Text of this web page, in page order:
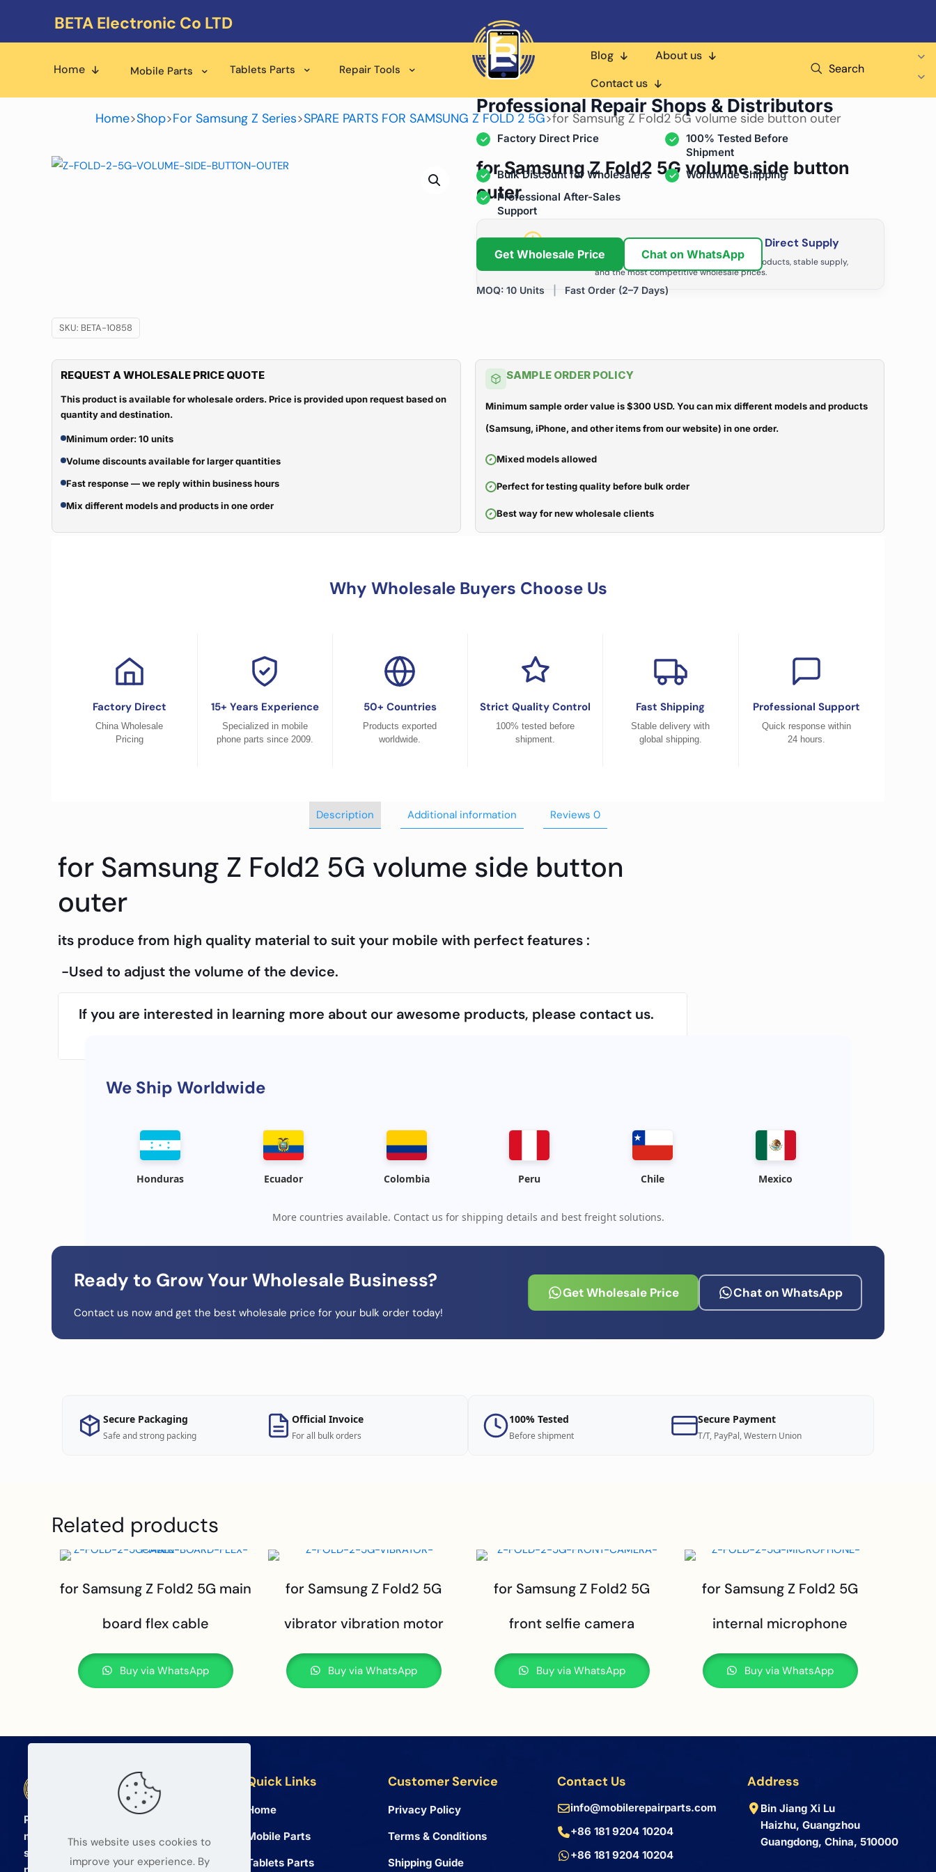
BETA Electronic Co LTD
Home Mobile Parts Tablets Parts Repair Tools
Blog
About us
Contact us
Search
Home>Shop>For Samsung Z Series>SPARE PARTS FOR SAMSUNG Z FOLD 2 5G>for Samsung Z Fold2 5G volume side button outer
for Samsung Z Fold2 5G volume side button
outer
Grow Your Repair Business with Factory Direct Supply
We help repair shops and distributors grow with high-quality products, stable supply,
and the most competitive wholesale prices.
SKU: BETA-10858
Wholesale Supplier for
Professional Repair Shops & Distributors
Factory Direct Price
100% Tested Before
Shipment
Bulk Discount for Wholesalers
Worldwide Shipping
Professional After-Sales
Support
Get Wholesale Price Chat on WhatsApp
MOQ: 10 Units Fast Order (2–7 Days)
REQUEST A WHOLESALE PRICE QUOTE
This product is available for wholesale orders. Price is provided upon request based on
quantity and destination.
Minimum order: 10 units
Volume discounts available for larger quantities
Fast response — we reply within business hours
Mix different models and products in one order
SAMPLE ORDER POLICY
Minimum sample order value is $300 USD. You can mix different models and products
(Samsung, iPhone, and other items from our website) in one order.
Mixed models allowed
Perfect for testing quality before bulk order
Best way for new wholesale clients
Why Wholesale Buyers Choose Us
Factory Direct
China Wholesale
Pricing
15+ Years Experience
Specialized in mobile
phone parts since 2009.
50+ Countries
Products exported
worldwide.
Strict Quality Control
100% tested before
shipment.
Fast Shipping
Stable delivery with
global shipping.
Professional Support
Quick response within
24 hours.
Description Additional information Reviews 0
for Samsung Z Fold2 5G volume side button
outer
its produce from high quality material to suit your mobile with perfect features :
-Used to adjust the volume of the device.
If you are interested in learning more about our awesome products, please contact us.
We Ship Worldwide
Honduras Ecuador Colombia Peru Chile Mexico
More countries available. Contact us for shipping details and best freight solutions.
Ready to Grow Your Wholesale Business?
Contact us now and get the best wholesale price for your bulk order today!
Get Wholesale Price Chat on WhatsApp
Secure Packaging
Safe and strong packing
Official Invoice
For all bulk orders
100% Tested
Before shipment
Secure Payment
T/T, PayPal, Western Union
Related products
for Samsung Z Fold2 5G main
board flex cable
Buy via WhatsApp
for Samsung Z Fold2 5G
vibrator vibration motor
Buy via WhatsApp
for Samsung Z Fold2 5G
front selfie camera
Buy via WhatsApp
for Samsung Z Fold2 5G
internal microphone
Buy via WhatsApp
BETA Electronic Co LTD
Professional wholesale supplier of
mobile phone and tablet repair parts
since 2008. We provide high quality
Quick Links
Home
Mobile Parts
Tablets Parts
Customer Service
Privacy Policy
Terms & Conditions
Shipping Guide
Contact Us
info@mobilerepairparts.com
+86 181 9204 10204
+86 181 9204 10204
Address
Bin Jiang Xi Lu
Haizhu, Guangzhou
Guangdong, China, 510000
This website uses cookies to
improve your experience. By